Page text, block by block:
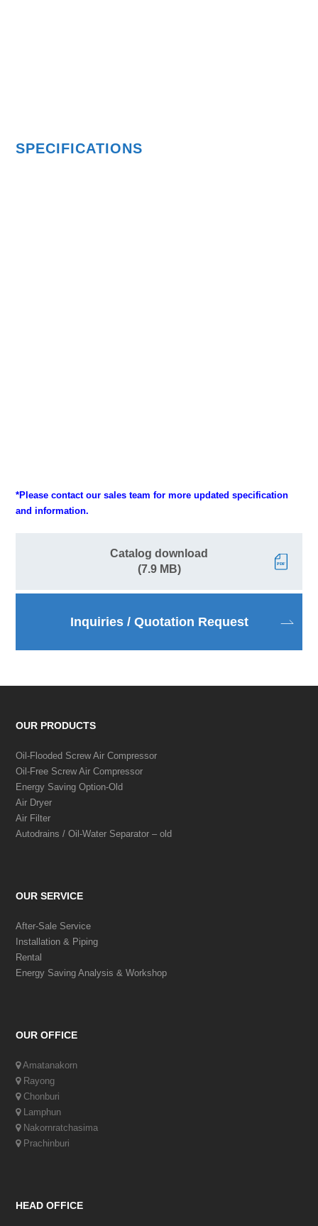
SPECIFICATIONS
*Please contact our sales team for more updated specification
and information.
Catalog download
(7.9 MB)
Inquiries / Quotation Request
OUR PRODUCTS
Oil-Flooded Screw Air Compressor
Oil-Free Screw Air Compressor
Energy Saving Option-Old
Air Dryer
Air Filter
Autodrains / Oil-Water Separator – old
OUR SERVICE
After-Sale Service
Installation & Piping
Rental
Energy Saving Analysis & Workshop
OUR OFFICE
Amatanakorn
Rayong
Chonburi
Lamphun
Nakornratchasima
Prachinburi
HEAD OFFICE